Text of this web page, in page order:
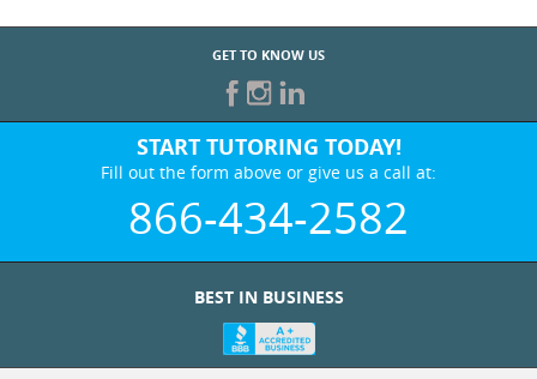
GET TO KNOW US
START TUTORING TODAY!
Fill out the form above or give us a call at:
866-434-2582
BEST IN BUSINESS